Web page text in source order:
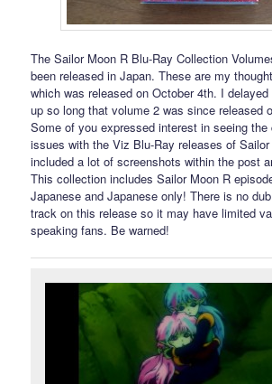
The Sailor Moon R Blu-Ray Collection
been released in Japan. These are my
which was released on October 4th. I
up so long that volume 2 was since released
Some of you expressed interest in seeing
issues with the Viz Blu-Ray releases of Sailor
included a lot of screenshots within the post
This collection includes Sailor Moon R
Japanese and Japanese only! There is no
track on this release so it may have limited
speaking fans. Be warned!